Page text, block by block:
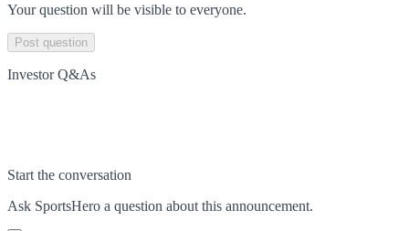
Your question will be visible to everyone.
Post question
Investor Q&As
Start the conversation
Ask SportsHero a question about this announcement.